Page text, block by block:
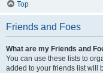
Top
Friends and Foes
What are my Friends and
You can use these lists to
added to your friends list will